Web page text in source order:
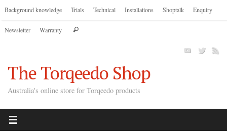
Skip
content
Background knowledge Trials Technical Installations Shoptalk Enquiry
Newsletter Warranty Search
The Torqeedo Shop
Australia's online store for Torqeedo products